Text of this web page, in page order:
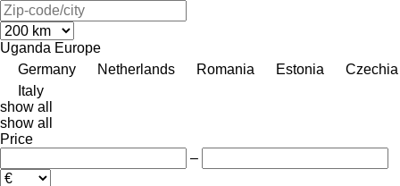
Uganda Europe
Germany
Netherlands Romania Estonia
Czechia
Italy
show all
show all
Price
–